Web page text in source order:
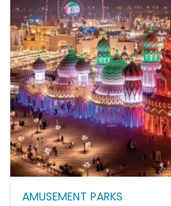
AMUSEMENT PARKS